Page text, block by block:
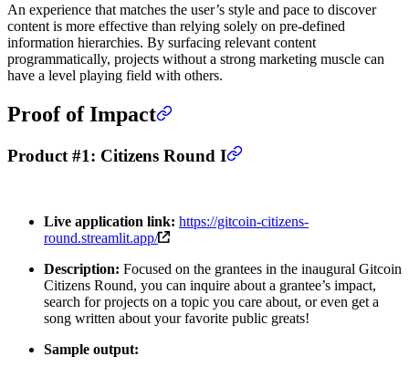
An experience that matches the user’s style and pace to discover
content is more effective than relying solely on pre-defined
information hierarchies. By surfacing relevant content
programmatically, projects without a strong marketing muscle can
have a level playing field with others.
Proof of Impact
Product #1: Citizens Round I
Live application link: https://gitcoin-citizens-
round.streamlit.app/
Description: Focused on the grantees in the inaugural Gitcoin
Citizens Round, you can inquire about a grantee’s impact,
search for projects on a topic you care about, or even get a
song written about your favorite public greats!
Sample output: